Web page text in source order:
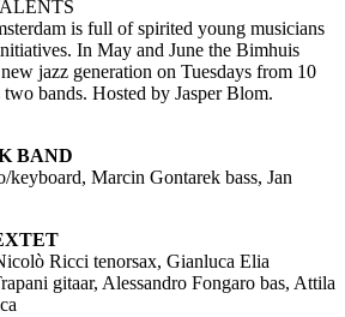
is full of spirited young musicians
In May and June the Bimhuis
jazz generation on Tuesdays from 10
bands. Hosted by Jasper Blom.
BAND
Marcin Gontarek bass, Jan
Ricci tenorsax, Gianluca Elia
gitaar, Alessandro Fongaro bas, Attila